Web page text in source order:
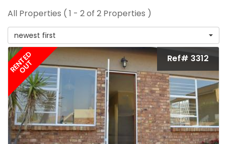
All Properties ( 1 - 2 of 2 Properties )
newest first
RENTED
OUT Ref# 3312